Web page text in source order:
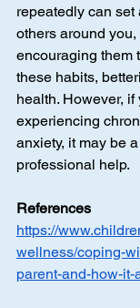
repeatedly can
others around
encouraging them
these habits,
health. However, if
experiencing
anxiety, it may be
professional help.
References
https://
wellness/coping-
parent-and-how-it-